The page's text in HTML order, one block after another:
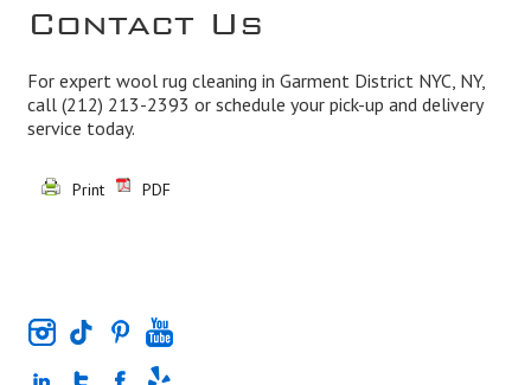
Contact Us
For expert wool rug cleaning in Garment District NYC, NY,
call (212) 213-2393 or schedule your pick-up and delivery
service today.
Print PDF